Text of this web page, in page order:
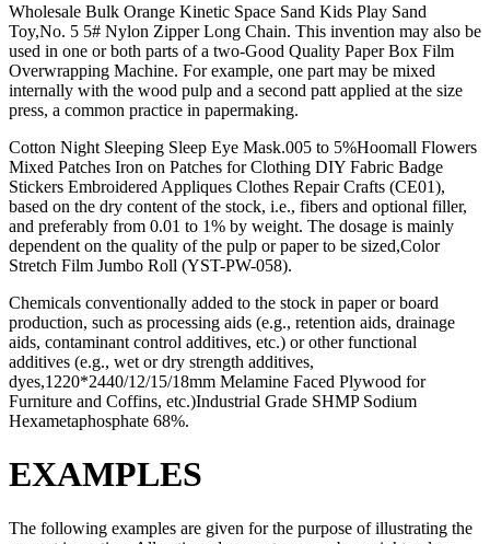
Wholesale Bulk Orange Kinetic Space Sand Kids Play Sand
Toy,No. 5 5# Nylon Zipper Long Chain. This invention may also be
used in one or both parts of a two-Good Quality Paper Box Film
Overwrapping Machine. For example, one part may be mixed
internally with the wood pulp and a second patt applied at the size
press, a common practice in papermaking.
Cotton Night Sleeping Sleep Eye Mask.005 to 5%Hoomall Flowers
Mixed Patches Iron on Patches for Clothing DIY Fabric Badge
Stickers Embroidered Appliques Clothes Repair Crafts (CE01),
based on the dry content of the stock, i.e., fibers and optional filler,
and preferably from 0.01 to 1% by weight. The dosage is mainly
dependent on the quality of the pulp or paper to be sized,Color
Stretch Film Jumbo Roll (YST-PW-058).
Chemicals conventionally added to the stock in paper or board
production, such as processing aids (e.g., retention aids, drainage
aids, contaminant control additives, etc.) or other functional
additives (e.g., wet or dry strength additives,
dyes,1220*2440/12/15/18mm Melamine Faced Plywood for
Furniture and Coffins, etc.)Industrial Grade SHMP Sodium
Hexametaphosphate 68%.
EXAMPLES
The following examples are given for the purpose of illustrating the